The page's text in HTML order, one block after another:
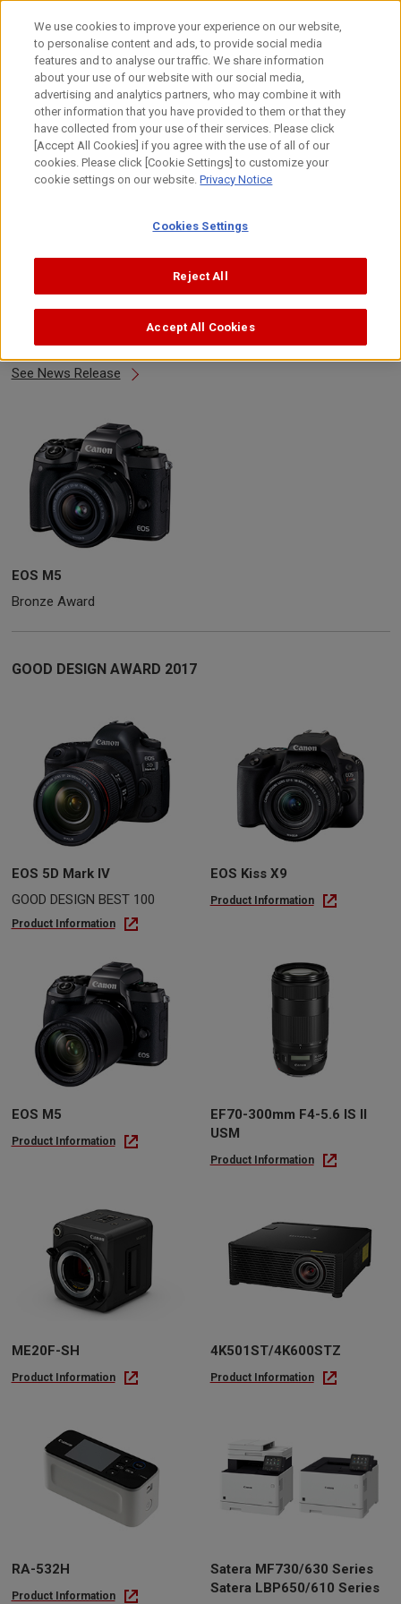
Skip
content
About Canon Canon's Activities Design
Design Awards 2017
2017
DFA Design for Asia Awards 2017
See News Release
EOS M5
Bronze Award
GOOD DESIGN AWARD 2017
EOS 5D Mark IV
GOOD DESIGN BEST 100
Product Information
EOS Kiss X9
Product Information
EOS M5
Product Information
EF70-300mm F4-5.6 IS II
USM
Product Information
ME20F-SH
Product Information
4K501ST/4K600STZ
Product Information
RA-532H
Product Information
Satera MF730/630 Series
Satera LBP650/610 Series
We use cookies to improve your experience on our website,
to personalise content and ads, to provide social media
features and to analyse our traffic. We share information
about your use of our website with our social media,
advertising and analytics partners, who may combine it with
other information that you have provided to them or that they
have collected from your use of their services. Please click
[Accept All Cookies] if you agree with the use of all of our
cookies. Please click [Cookie Settings] to customize your
cookie settings on our website.Privacy Notice
Cookies Settings
Reject All
Accept All Cookies